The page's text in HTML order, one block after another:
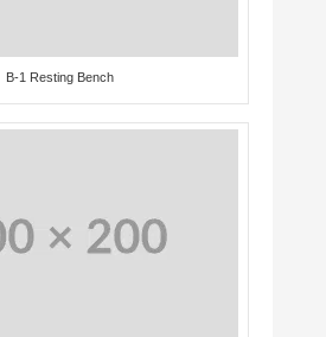
B-1 Resting Bench